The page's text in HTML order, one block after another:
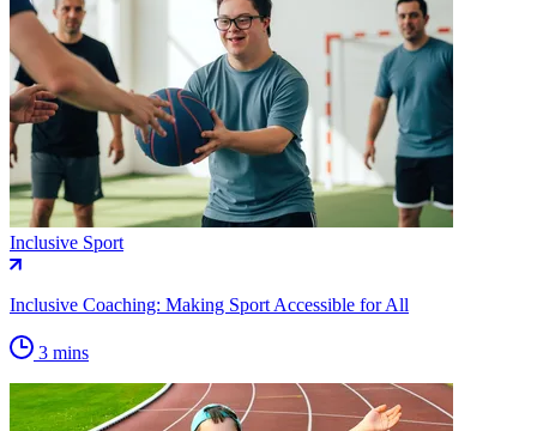
Inclusive Sport
Inclusive Coaching: Making Sport Accessible for All
3 mins